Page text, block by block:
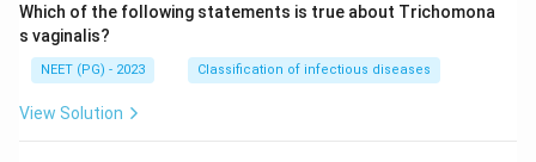
Which of the following statements is true about Trichomona
s vaginalis?
NEET (PG) - 2023 Classification of infectious diseases
View Solution